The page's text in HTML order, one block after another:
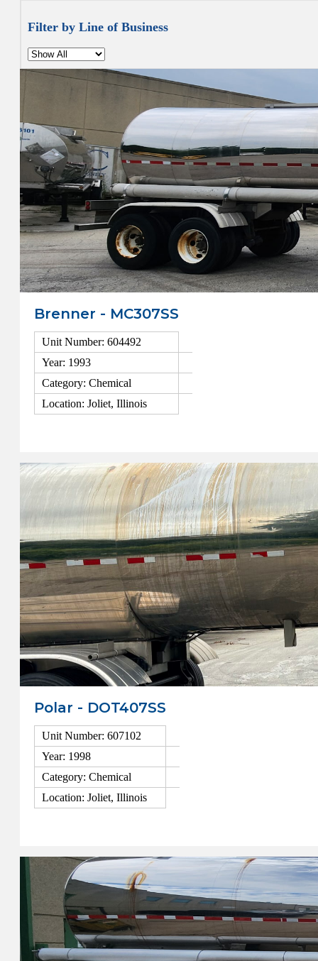
Filter by Line of Business
Brenner - MC307SS
Unit Number: 604492
Year: 1993
Category: Chemical
Location: Joliet, Illinois
Polar - DOT407SS
Unit Number: 607102
Year: 1998
Category: Chemical
Location: Joliet, Illinois